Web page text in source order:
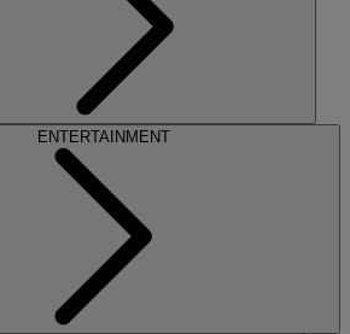
ENTERTAINMENT